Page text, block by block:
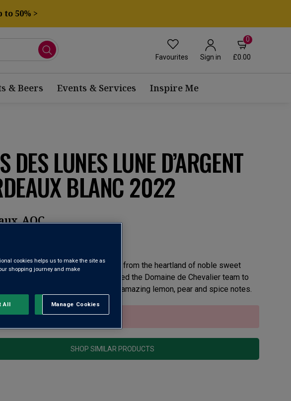
to 50% >
Favourites Sign in
0
£0.00
& Beers Events & Services Inspire Me
DES LUNES LUNE D’ARGENT
BLANC 2022
AOC
Reviews.
Same
complex, dry white, yet it’s from the heartland of noble sweet
Owner Olivier Bernard invited the Domaine de Chevalier team to
this superb 94-95pt white, with its amazing lemon, pear and spice notes.
is currently sold out.
SHOP SIMILAR PRODUCTS
cookies helps us to make the site as
shopping journey and make
Manage Cookies
Reject All
All